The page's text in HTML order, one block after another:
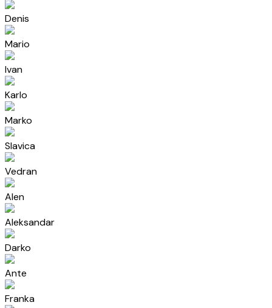
Denis
Mario
Ivan
Karlo
Marko
Slavica
Vedran
Alen
Aleksandar
Darko
Ante
Franka